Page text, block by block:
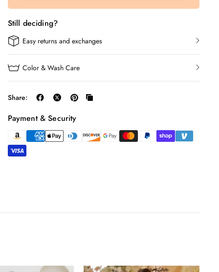
Still deciding?
Easy returns and exchanges
Color & Wash Care
Share:
Payment & Security